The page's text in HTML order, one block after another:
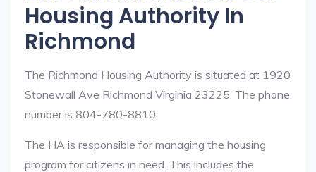
Housing Authority In
Richmond
The Richmond Housing Authority is situated at 1920
Stonewall Ave Richmond Virginia 23225. The phone
number is 804-780-8810.
The HA is responsible for managing the housing
program for citizens in need. This includes the